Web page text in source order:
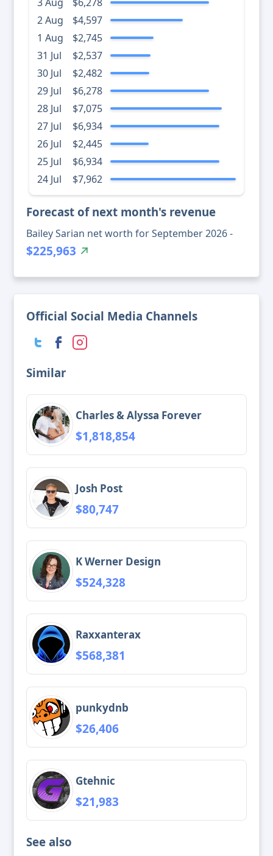
2 Aug
$4,597
1 Aug
$2,745
31 Jul
$2,537
30 Jul
$2,482
29 Jul
$6,278
28 Jul
$7,075
27 Jul
$6,934
26 Jul
$2,445
25 Jul
$6,934
24 Jul
$7,962
Forecast of next month's revenue
Bailey Sarian net worth for September 2026 -
$225,963
Official Social Media Channels
Similar
Charles & Alyssa Forever
$1,818,854
Josh Post
$80,747
K Werner Design
$524,328
Raxxanterax
$568,381
punkydnb
$26,406
Gtehnic
$21,983
See also